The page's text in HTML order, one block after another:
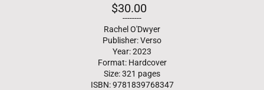
Regular
price
$30.00
--------
Rachel O'Dwyer
Publisher: Verso
Year: 2023
Format: Hardcover
Size: 321 pages
ISBN: 9781839768347